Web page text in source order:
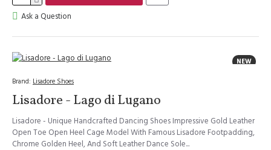
Ask a Question
NEW
Brand: Lisadore Shoes
Lisadore - Lago di Lugano
Lisadore - Unique Handcrafted Dancing Shoes Impressive Gold Leather
Open Toe Open Heel Cage Model With Famous Lisadore Footpadding,
Chrome Golden Heel, And Soft Leather Dance Sole...